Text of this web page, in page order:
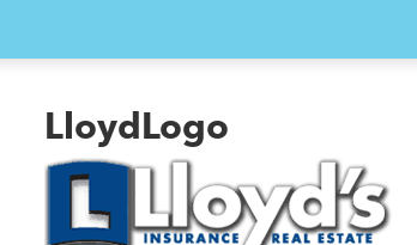
LloydLogo